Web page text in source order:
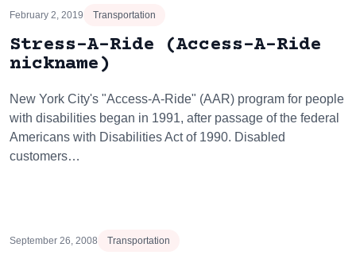
February 2, 2019 Transportation
Stress-A-Ride (Access-A-Ride
nickname)
New York City's "Access-A-Ride" (AAR) program for people
with disabilities began in 1991, after passage of the federal
Americans with Disabilities Act of 1990. Disabled
customers…
September 26, 2008 Transportation